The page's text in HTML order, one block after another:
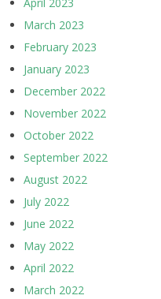
March 2023
February 2023
January 2023
December 2022
November 2022
October 2022
September 2022
August 2022
July 2022
June 2022
May 2022
April 2022
March 2022